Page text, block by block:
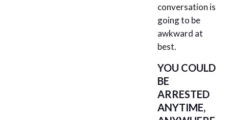
conversation is
going to be
awkward at
best.
YOU COULD
BE
ARRESTED
ANYTIME,